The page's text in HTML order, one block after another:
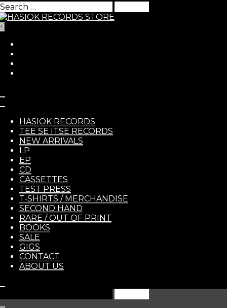
HASIOK RECORDS
TEE SE ITSE RECORDS
NEW ARRIVALS
LP
EP
CD
CASSETTES
TEST PRESS
T-SHIRTS / MERCHANDISE
SECOND HAND
RARE / OUT OF PRINT
BOOKS
SALE
GIGS
CONTACT
ABOUT US
Human Cull – Revenant
8,00€
Human Cull
https://humancull.bandcamp.com/album/revenant
In stock
Quantity
-
Add to basket
Categories:NEW ARRIVALS
Related products